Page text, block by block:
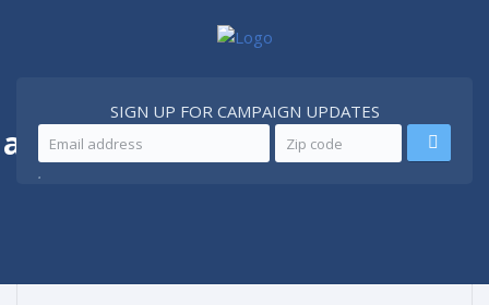
Better Iran
SIGN UP FOR CAMPAIGN UPDATES
.